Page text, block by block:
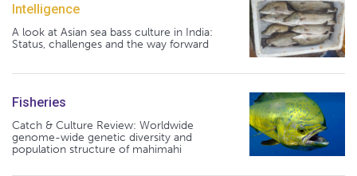
Intelligence
A look at Asian sea bass culture in India:
Status, challenges and the way forward
Fisheries
Catch & Culture Review: Worldwide
genome-wide genetic diversity and
population structure of mahimahi